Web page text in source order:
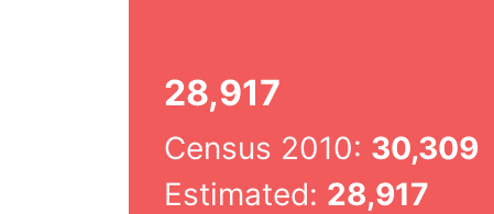
28,917
Census 2010: 30,309
Estimated: 28,917